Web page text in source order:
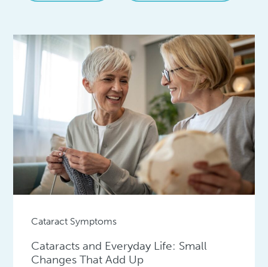
Cataract Symptoms
Cataracts and Everyday Life: Small
Changes That Add Up